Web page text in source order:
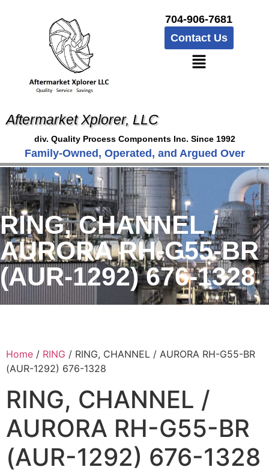
704-906-7681
Contact Us
Aftermarket Xplorer, LLC
div. Quality Process Components Inc. Since 1992
Family-Owned, Operated, and Argued Over
RING, CHANNEL /
AURORA RH-G55-BR
(AUR-1292) 676-1328
Home / RING / RING, CHANNEL / AURORA RH-G55-BR
(AUR-1292) 676-1328
RING, CHANNEL /
AURORA RH-G55-BR
(AUR-1292) 676-1328